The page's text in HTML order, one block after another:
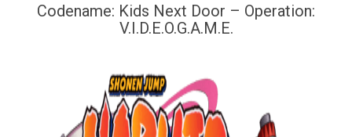
Codename: Kids Next Door – Operation:
V.I.D.E.O.G.A.M.E.